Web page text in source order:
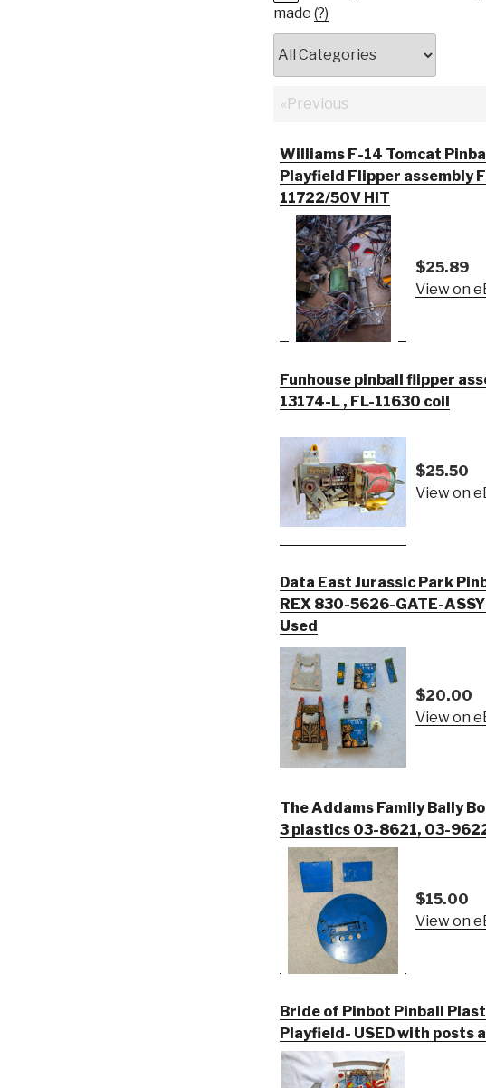
made (?)
«Previous
Williams F-14 Tomcat
Playfield Flipper assembly
11722/50V HIT
$25.89
View on
Funhouse pinball flipper
13174-L , FL-11630 coil
$25.50
View on
Data East Jurassic Park
REX 830-5626-GATE-
Used
$20.00
View on
The Addams Family Bally
3 plastics 03-8621, 03-
$15.00
View on
Bride of Pinbot Pinball
Playfield- USED with posts